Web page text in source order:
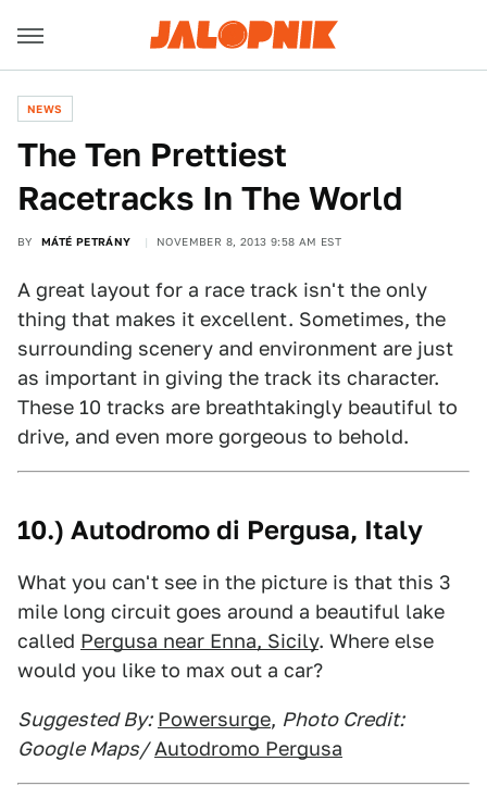
NEWS
The Ten Prettiest
Racetracks In The World
BY MÁTÉ PETRÁNY NOVEMBER 8, 2013 9:58 AM EST
A great layout for a race track isn't the only
thing that makes it excellent. Sometimes, the
surrounding scenery and environment are just
as important in giving the track its character.
These 10 tracks are breathtakingly beautiful to
drive, and even more gorgeous to behold.
10.) Autodromo di Pergusa, Italy
What you can't see in the picture is that this 3
mile long circuit goes around a beautiful lake
called Pergusa near Enna, Sicily. Where else
would you like to max out a car?
Suggested By: Powersurge, Photo Credit:
Google Maps/ Autodromo Pergusa